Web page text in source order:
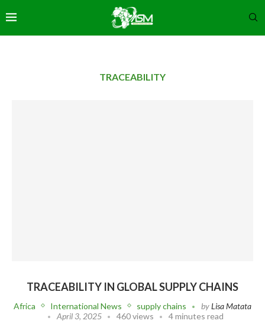
TRACEABILITY
TRACEABILITY IN GLOBAL SUPPLY CHAINS
Africa International News supply chains byLisa Matata
April 3, 2025
460 views 4 minutes read